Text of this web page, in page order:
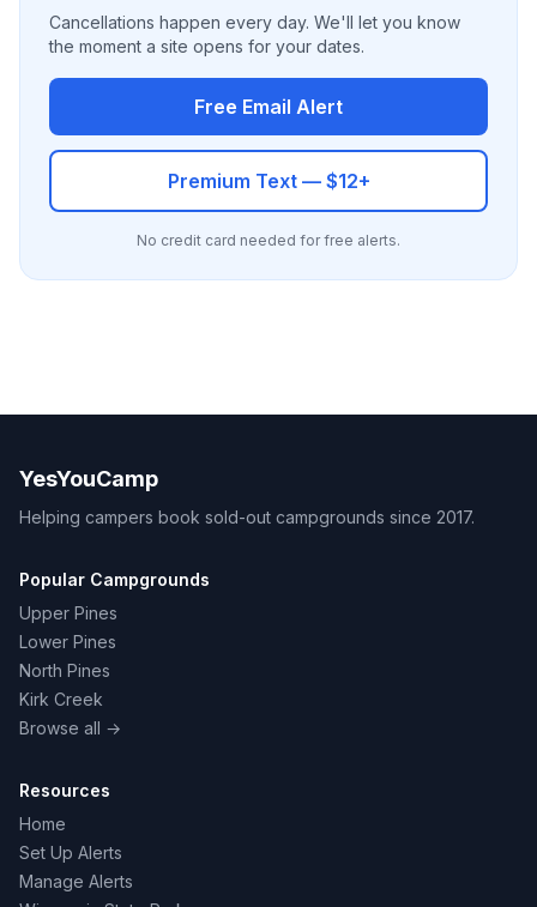
Cancellations happen every day. We'll let you know
the moment a site opens for your dates.
Free Email Alert
Premium Text — $12+
No credit card needed for free alerts.
YesYouCamp
Helping campers book sold-out campgrounds since 2017.
Popular Campgrounds
Upper Pines
Lower Pines
North Pines
Kirk Creek
Browse all →
Resources
Home
Set Up Alerts
Manage Alerts